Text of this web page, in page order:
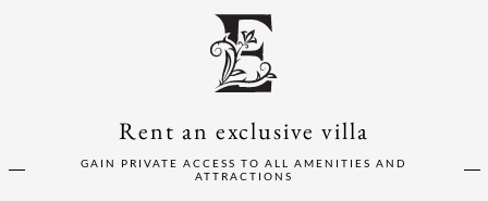
Rent an exclusive villa
GAIN PRIVATE ACCESS TO ALL AMENITIES AND
ATTRACTIONS